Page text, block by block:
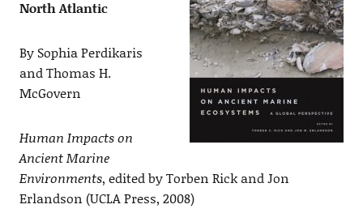
North Atlantic
By Sophia Perdikaris
and Thomas H.
McGovern
Human Impacts on
Ancient Marine
Environments, edited by Torben Rick and Jon
Erlandson (UCLA Press, 2008)